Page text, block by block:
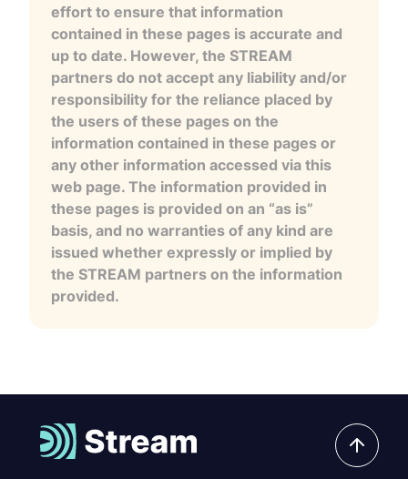
effort to ensure that information
contained in these pages is accurate and
up to date. However, the STREAM
partners do not accept any liability and/or
responsibility for the reliance placed by
the users of these pages on the
information contained in these pages or
any other information accessed via this
web page. The information provided in
these pages is provided on an “as is”
basis, and no warranties of any kind are
issued whether expressly or implied by
the STREAM partners on the information
provided.